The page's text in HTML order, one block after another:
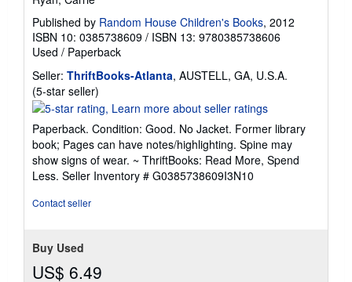
Published by Random House Children's Books, 2012
ISBN 10: 0385738609 / ISBN 13: 9780385738606
Used / Paperback
Seller: ThriftBooks-Atlanta, AUSTELL, GA, U.S.A.
(5-star seller)
rating
5
out
of
5
stars
Paperback. Condition: Good. No Jacket. Former library
book; Pages can have notes/highlighting. Spine may
show signs of wear. ~ ThriftBooks: Read More, Spend
Less. Seller Inventory # G0385738609I3N10
Contact seller
Buy Used
US$ 6.49